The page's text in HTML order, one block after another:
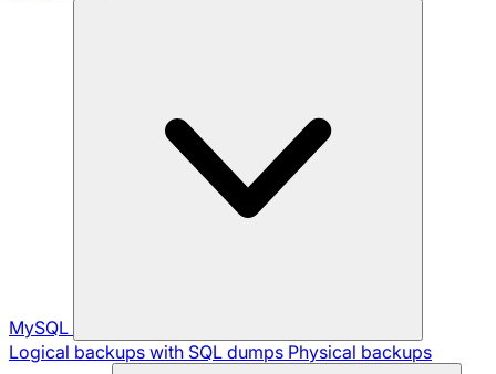
MySQL
Logical backups with SQL dumps Physical backups